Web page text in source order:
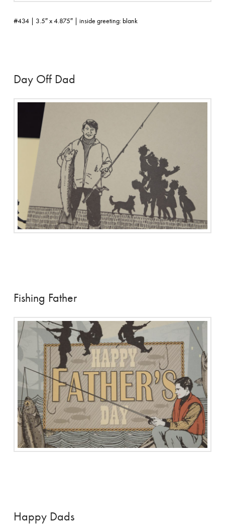
#434 | 3.5″ x 4.875″ | inside greeting: blank
Day Off Dad
Fishing Father
Happy Dads